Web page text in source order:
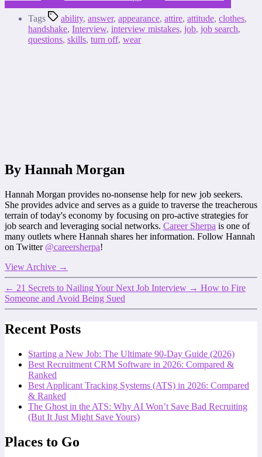
Tags ability, answer, appearance, attire, attitude, clothes,
handshake, Interview, interview mistakes, job, job search,
questions, skills, turn off, wear
By Hannah Morgan
Hannah Morgan provides no-nonsense help for new job seekers.
She provides advice and serves as a guide to traverse the treacherous
terrain of today's economy by focusing on pro-active strategies for
job search and leveraging social networks. Career Sherpa is one of
many outlets where Hannah shares her information. Follow Hannah
on Twitter @careersherpa!
View Archive →
← 21 Secrets to Nailing Your Next Job Interview → How to Fire
Someone and Avoid Being Sued
Recent Posts
Starting a New Job: The Ultimate 90-Day Guide (2026)
Best Recruitment CRM Software in 2026: Compared &
Ranked
Best Applicant Tracking Systems (ATS) in 2026: Compared
& Ranked
The Ghost in the ATS: Why AI Won’t Save Bad Recruiting
(But It Just Might Save Yours)
Places to Go